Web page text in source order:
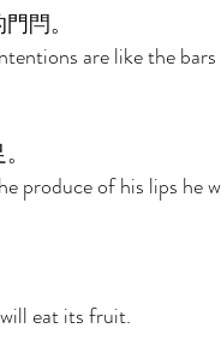
閂。
are like the bars
produce of his lips he
eat its fruit.